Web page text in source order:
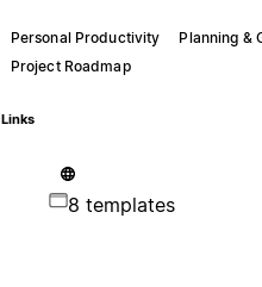
Personal Productivity
Planning &
Project Roadmap
Links
8 templates